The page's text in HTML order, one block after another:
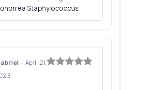
Staphylococcus
–April 21,